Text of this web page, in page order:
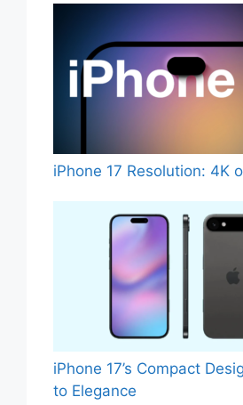
iPhone 17 Resolution: 4K
iPhone 17’s Compact
to Elegance